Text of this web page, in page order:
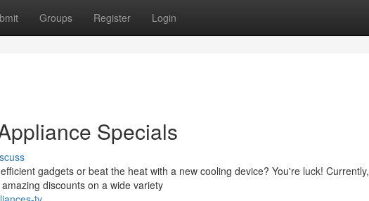
Groups Register Login
Specials
gadgets or beat the heat with a new cooling device? You're luck! Currently,
discounts on a wide variety